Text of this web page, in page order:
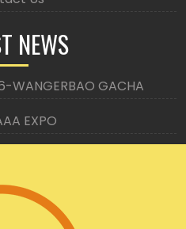
NEWS
WANGERBAO GACHA
EXPO